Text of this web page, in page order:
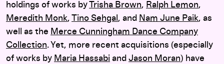
holdings of works by
Trisha Brown, Ralph Lemon,
Meredith Monk, Tino Sehgal , and Nam June Paik, as
well as the Merce Cunningham Dance Company
Collection. Yet, more recent acquisitions (especially
of works by Maria Hassabi and Jason Moran) have